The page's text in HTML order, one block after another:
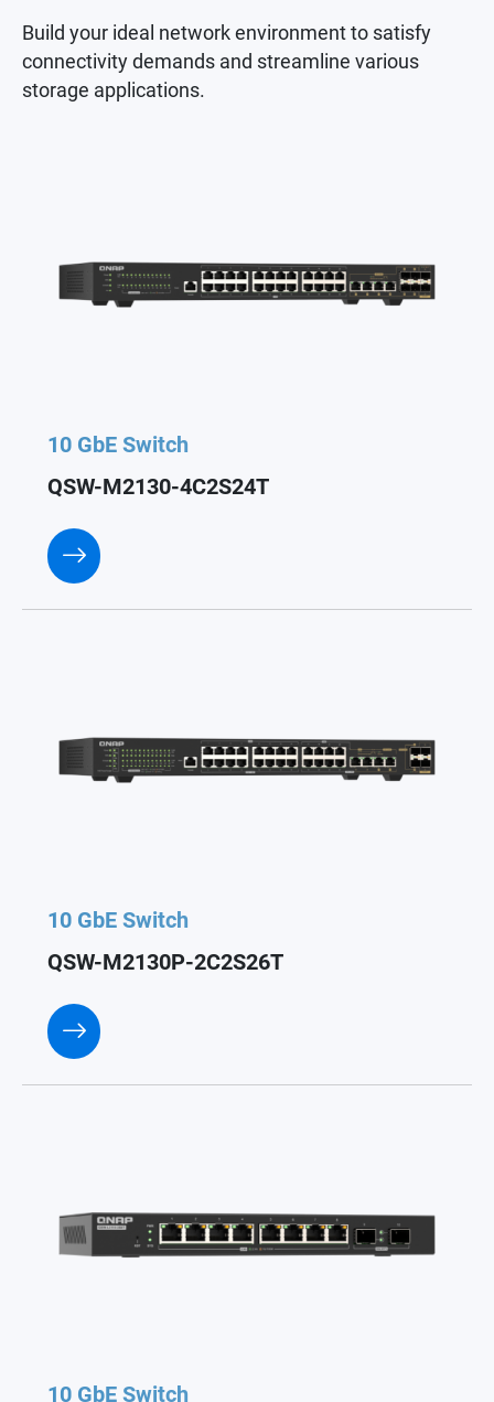
Build your ideal network environment to satisfy
connectivity demands and streamline various
storage applications.
10 GbE Switch
QSW-M2130-4C2S24T
10 GbE Switch
QSW-M2130P-2C2S26T
10 GbE Switch